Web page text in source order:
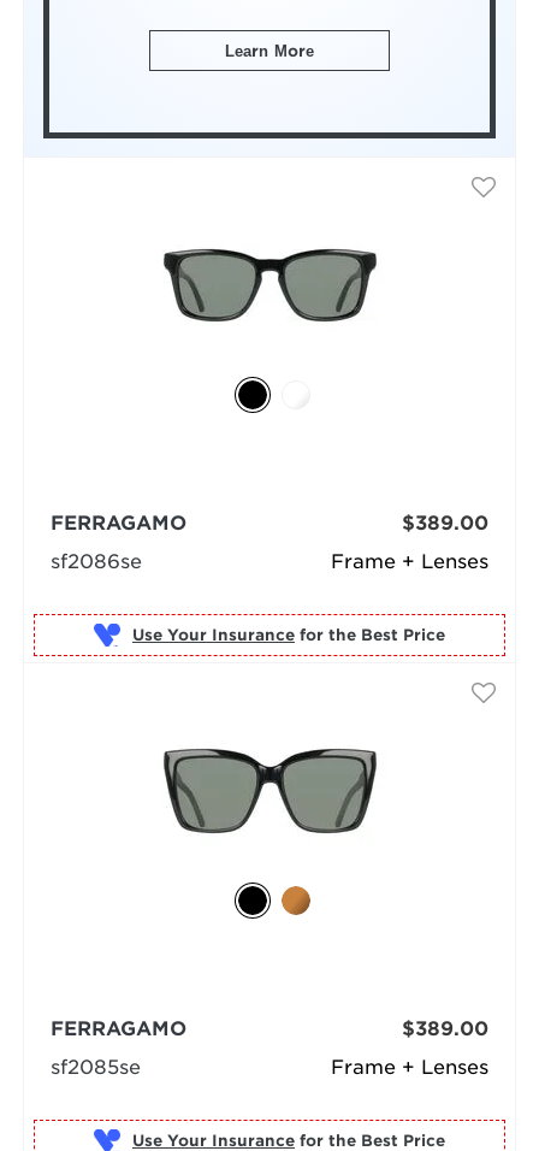
Learn More
Frame + Lenses
FERRAGAMO
sf2086se
$389.00
Use Your Insurance for the Best Price
Frame + Lenses
FERRAGAMO
sf2085se
$389.00
Use Your Insurance for the Best Price